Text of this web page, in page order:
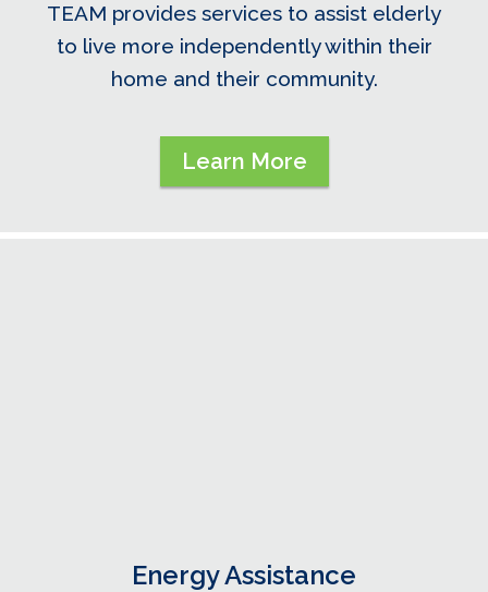
TEAM provides services to assist elderly
to live more independently within their
home and their community.
Learn More
Energy Assistance